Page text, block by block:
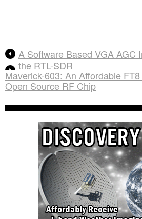
A Software Based VGA AGC
the RTL-SDR
Maverick-603: An Affordable
Open Source RF Chip